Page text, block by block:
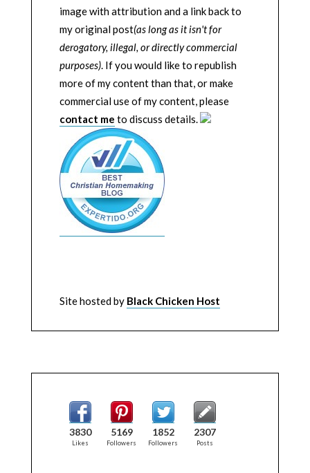
image with attribution and a link back to
my original post(as long as it isn't for
derogatory, illegal, or directly commercial
purposes). If you would like to republish
more of my content than that, or make
commercial use of my content, please
contact me to discuss details.
Site hosted by Black Chicken Host
3830
Likes
5169
Followers
1852
Followers
2307
Posts